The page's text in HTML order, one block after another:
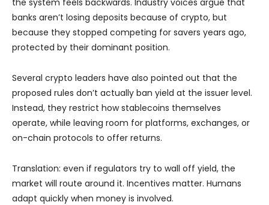
banks aren’t losing deposits because of crypto, but
because they stopped competing for savers years ago,
protected by their dominant position.
Several crypto leaders have also pointed out that the
proposed rules don’t actually ban yield at the issuer level.
Instead, they restrict how stablecoins themselves
operate, while leaving room for platforms, exchanges, or
on-chain protocols to offer returns.
Translation: even if regulators try to wall off yield, the
market will route around it. Incentives matter. Humans
adapt quickly when money is involved.